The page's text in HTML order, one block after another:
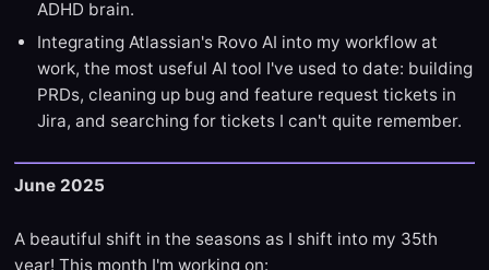
ADHD brain.
Integrating Atlassian's Rovo AI into my workflow at
work, the most useful AI tool I've used to date: building
PRDs, cleaning up bug and feature request tickets in
Jira, and searching for tickets I can't quite remember.
June 2025
A beautiful shift in the seasons as I shift into my 35th
year! This month I'm working on: